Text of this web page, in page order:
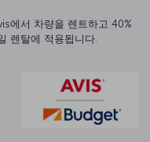
에서 차량을 렌트하고 40%
렌탈에 적용됩니다.